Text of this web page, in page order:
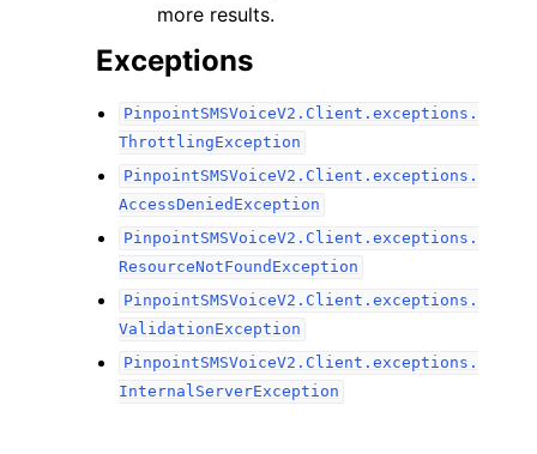
more results.
Exceptions
PinpointSMSVoiceV2.Client.exceptions.
ThrottlingException
PinpointSMSVoiceV2.Client.exceptions.
AccessDeniedException
PinpointSMSVoiceV2.Client.exceptions.
ResourceNotFoundException
PinpointSMSVoiceV2.Client.exceptions.
ValidationException
PinpointSMSVoiceV2.Client.exceptions.
InternalServerException